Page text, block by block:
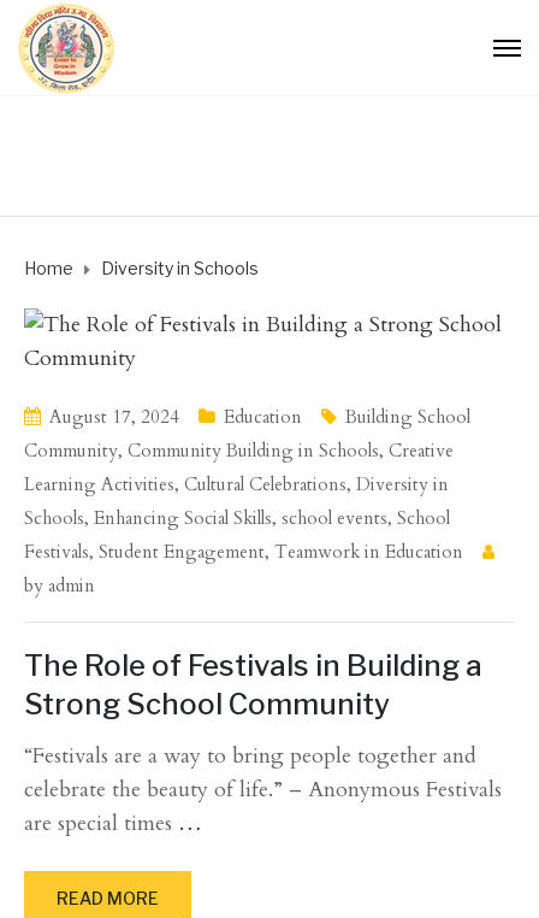
Home Diversity in Schools
August 17, 2024 Education
Building School
Community, Community Building in Schools, Creative
Learning Activities, Cultural Celebrations, Diversity in
Schools, Enhancing Social Skills, school events, School
Festivals, Student Engagement, Teamwork in Education
by admin
The Role of Festivals in Building a
Strong School Community
“Festivals are a way to bring people together and
celebrate the beauty of life.” – Anonymous Festivals
are special times …
READ MORE